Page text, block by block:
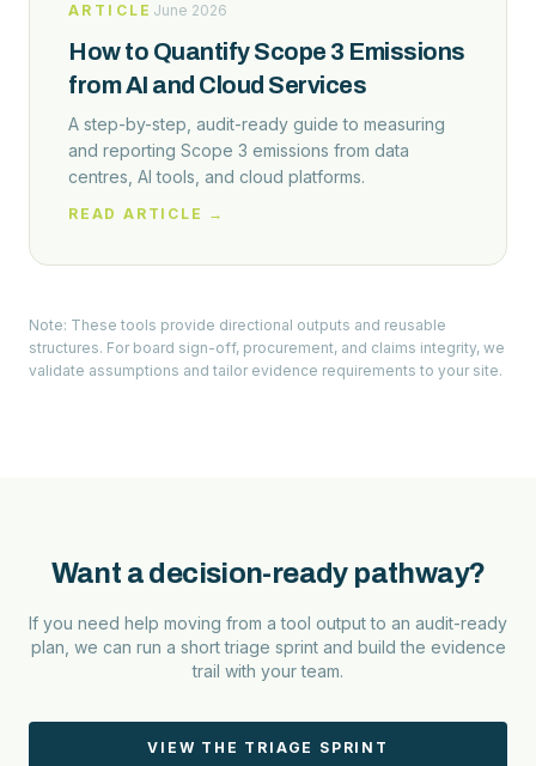
ARTICLE June 2026
How to Quantify Scope 3 Emissions
from AI and Cloud Services
A step-by-step, audit-ready guide to measuring
and reporting Scope 3 emissions from data
centres, AI tools, and cloud platforms.
READ ARTICLE →
Note: These tools provide directional outputs and reusable
structures. For board sign-off, procurement, and claims integrity, we
validate assumptions and tailor evidence requirements to your site.
Want a decision-ready pathway?
If you need help moving from a tool output to an audit-ready
plan, we can run a short triage sprint and build the evidence
trail with your team.
VIEW THE TRIAGE SPRINT